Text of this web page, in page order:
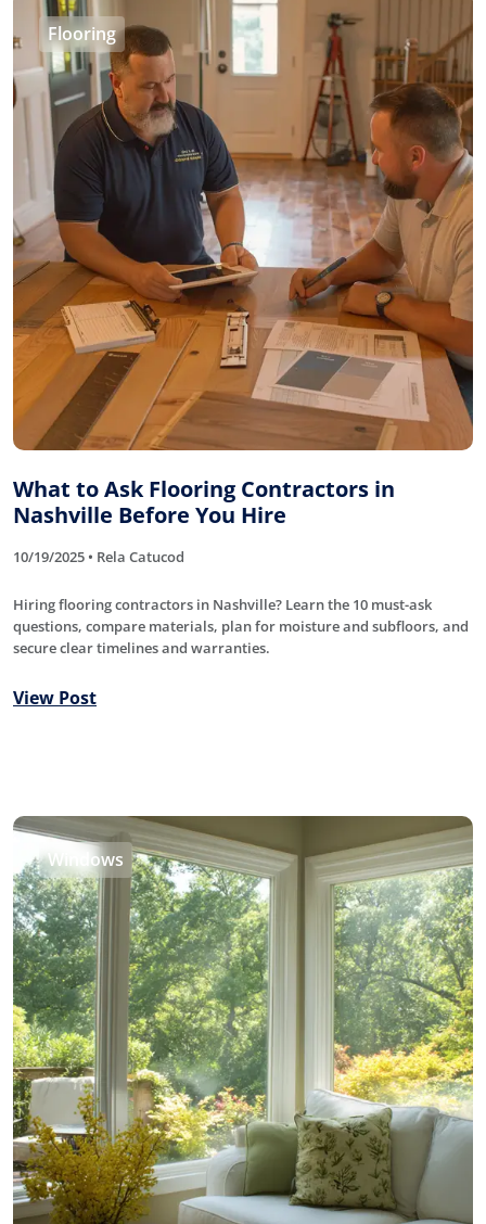
Flooring
What to Ask Flooring Contractors in
Nashville Before You Hire
10/19/2025 • Rela Catucod
Hiring flooring contractors in Nashville? Learn the 10 must-ask
questions, compare materials, plan for moisture and subfloors, and
secure clear timelines and warranties.
View Post
Windows